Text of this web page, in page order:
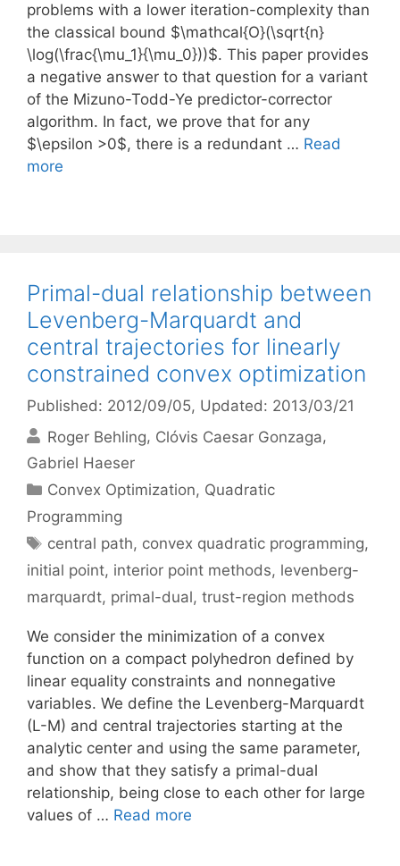
problems with a lower iteration-complexity than
the classical bound $\mathcal{O}(\sqrt{n}
\log(\frac{\mu_1}{\mu_0}))$. This paper provides
a negative answer to that question for a variant
of the Mizuno-Todd-Ye predictor-corrector
algorithm. In fact, we prove that for any
$\epsilon >0$, there is a redundant … Read
more
Primal-dual relationship between
Levenberg-Marquardt and
central trajectories for linearly
constrained convex optimization
Published: 2012/09/05, Updated: 2013/03/21
Roger Behling Clóvis Caesar Gonzaga
Gabriel Haeser
Categories
Convex Optimization, Quadratic
Programming
Tags
central path, convex quadratic programming,
initial point, interior point methods, levenberg-
marquardt, primal-dual, trust-region methods
We consider the minimization of a convex
function on a compact polyhedron defined by
linear equality constraints and nonnegative
variables. We define the Levenberg-Marquardt
(L-M) and central trajectories starting at the
analytic center and using the same parameter,
and show that they satisfy a primal-dual
relationship, being close to each other for large
values of … Read more